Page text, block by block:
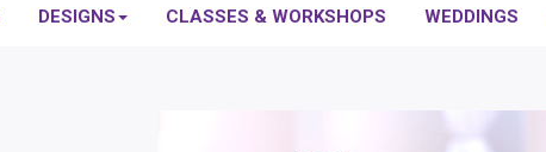
DESIGNS CLASSES & WORKSHOPS WEDDINGS